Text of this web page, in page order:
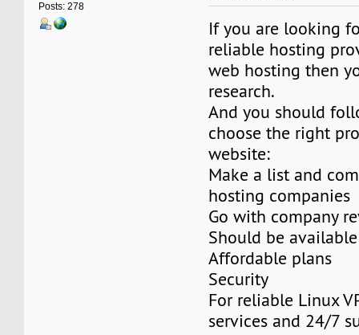
Posts: 278
If you are looking
reliable hosting
web hosting then
research.
And you should
choose the right
website:
Make a list and
hosting companies
Go with company
Should be
Affordable plans
Security
For reliable Linux
services and 24/7